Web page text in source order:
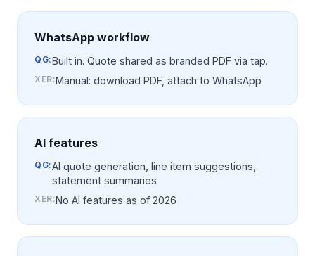
WhatsApp workflow
QG:Built in. Quote shared as branded PDF via tap.
XER:Manual: download PDF, attach to WhatsApp
AI features
QG:AI quote generation, line item suggestions,
statement summaries
XER:No AI features as of 2026